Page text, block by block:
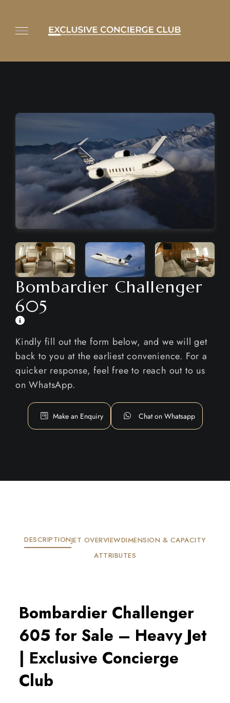
Bombardier Challenger
605
Kindly fill out the form below, and we will get
back to you at the earliest convenience. For a
quicker response, feel free to reach out to us
on WhatsApp.
Make an Enquiry Chat on Whatsapp
DESCRIPTIONJET OVERVIEWDIMENSION & CAPACITY
ATTRIBUTES
Bombardier Challenger
605 for Sale – Heavy Jet
| Exclusive Concierge
Club